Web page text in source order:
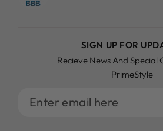
SIGN UP FOR
Recieve News And Special
PrimeStyle
Enter